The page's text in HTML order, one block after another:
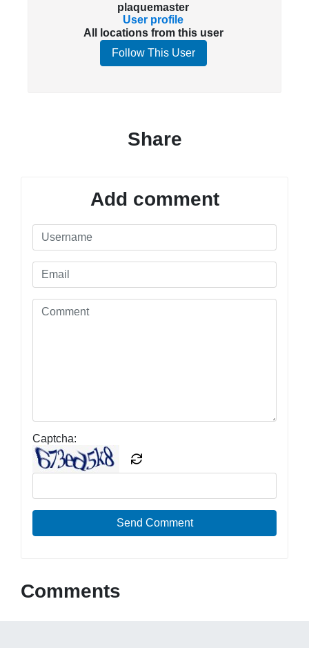
plaquemaster
User profile
All locations from this user
Follow This User
Share
Add comment
Captcha:
Send Comment
Comments